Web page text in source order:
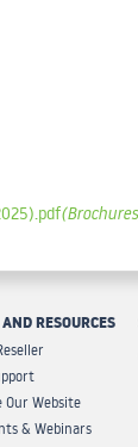
RESOURCES
Our Website
& Webinars